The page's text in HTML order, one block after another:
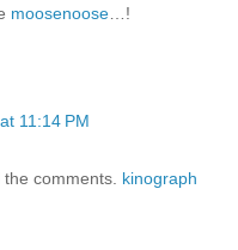
moosenoose …!
11:14 PM
comments. kinograph